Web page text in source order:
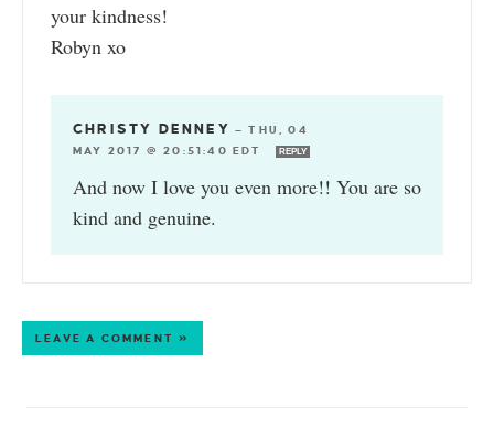
your kindness!
Robyn xo
CHRISTY DENNEY —THU, 04
MAY 2017 @ 20:51:40 EDT
REPLY
And now I love you even more!! You are so
kind and genuine.
LEAVE A COMMENT »